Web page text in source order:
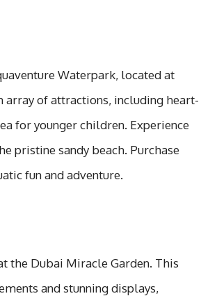
Waterpark, located at
of attractions, including heart-
for younger children. Experience
pristine sandy beach. Purchase
fun and adventure.
the Dubai Miracle Garden. This
and stunning displays,